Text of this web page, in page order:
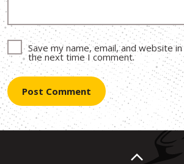
Save my name, email, and website
the next time I comment.